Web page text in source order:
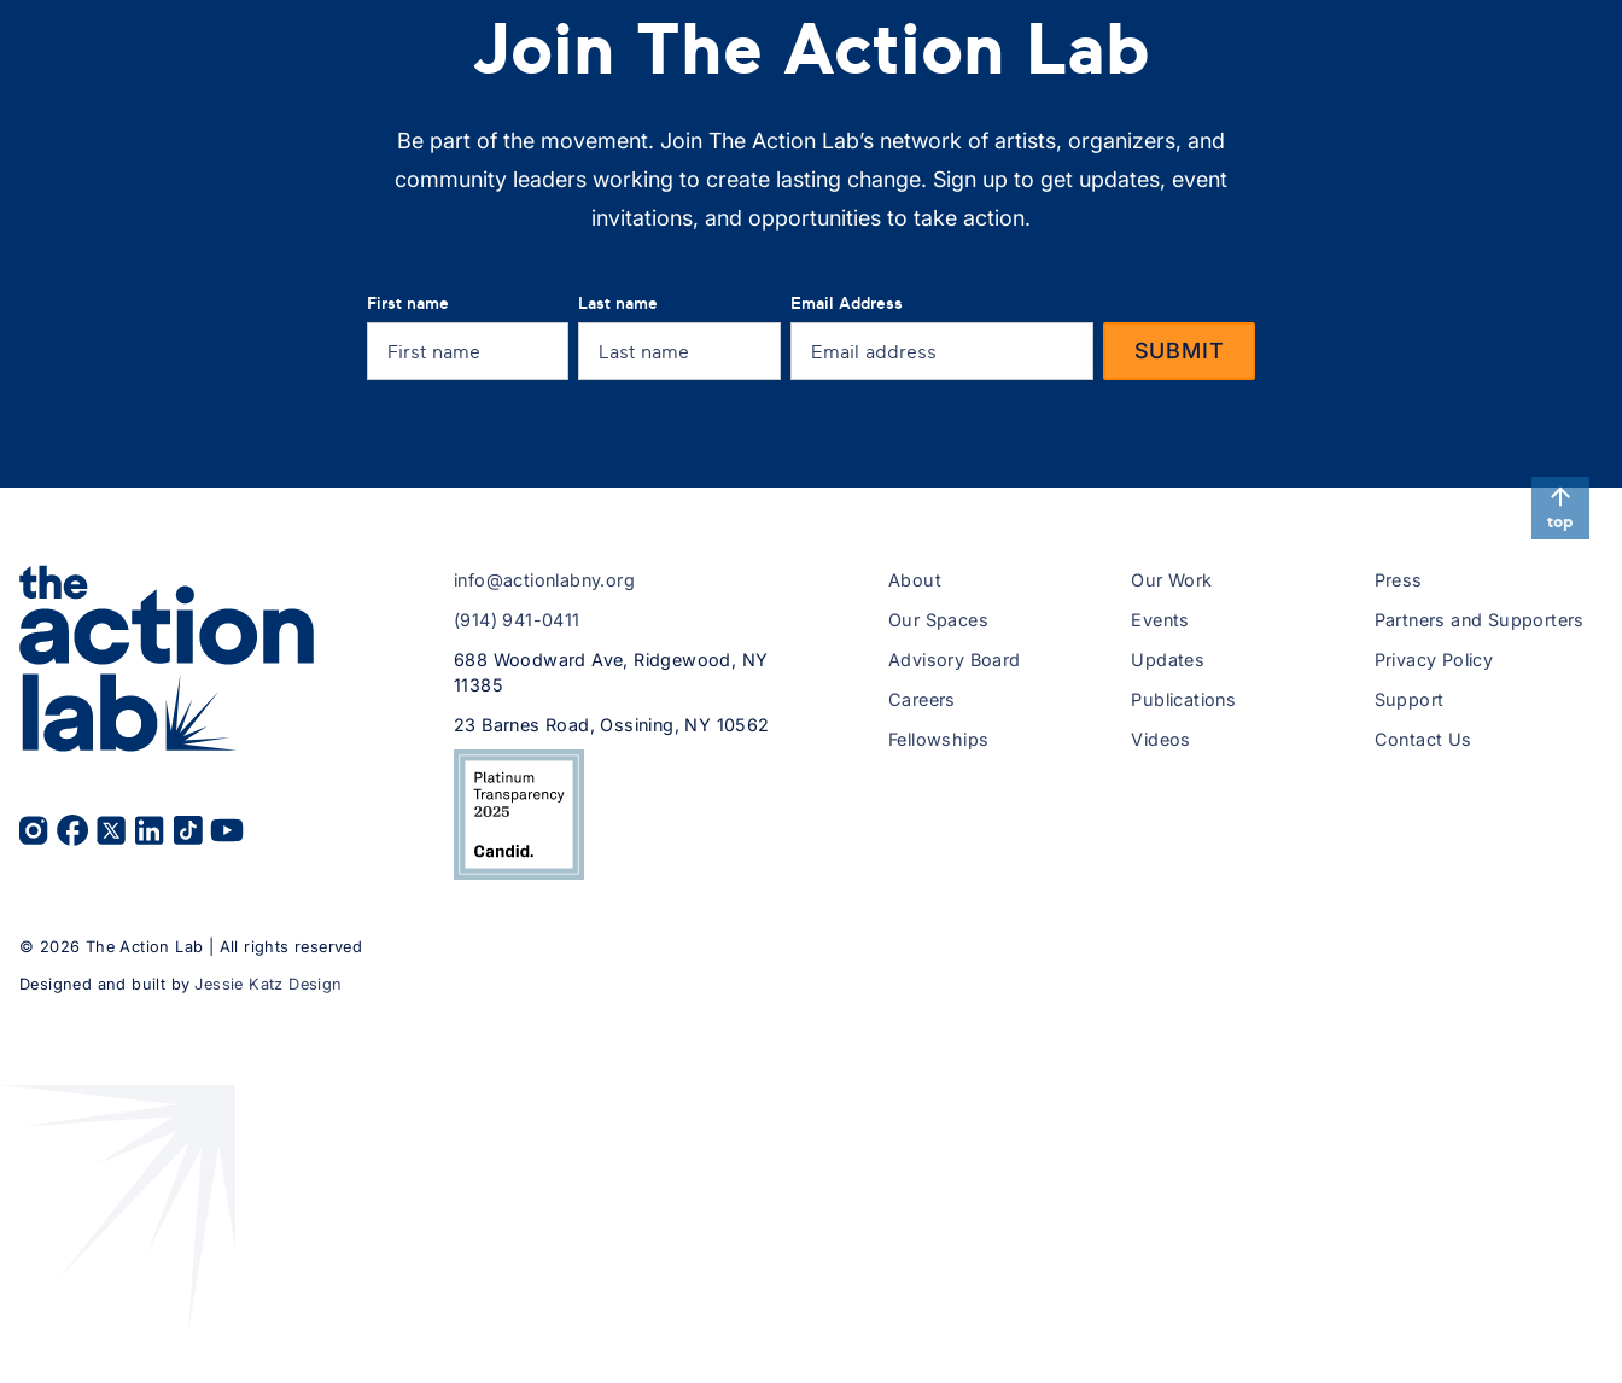
Join The Action Lab
Be part of the movement. Join The Action Lab’s network of artists, organizers, and
community leaders working to create lasting change. Sign up to get updates, event
invitations, and opportunities to take action.
First name Last name Email Address
info@actionlabny.org
(914) 941-0411
688 Woodward Ave, Ridgewood, NY
11385
23 Barnes Road, Ossining, NY 10562
About
Our Spaces
Advisory Board
Careers
Fellowships
Our Work
Events
Updates
Publications
Videos
Press
Partners and Supporters
Privacy Policy
Support
Contact Us
© 2026 The Action Lab | All rights reserved
Designed and built by Jessie Katz Design
top